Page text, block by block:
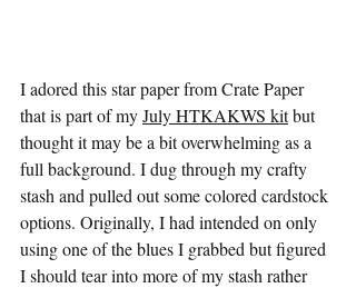
I adored this star paper from Crate Paper
that is part of my July HTKAKWS kit but
thought it may be a bit overwhelming as a
full background. I dug through my crafty
stash and pulled out some colored cardstock
options. Originally, I had intended on only
using one of the blues I grabbed but figured
I should tear into more of my stash rather